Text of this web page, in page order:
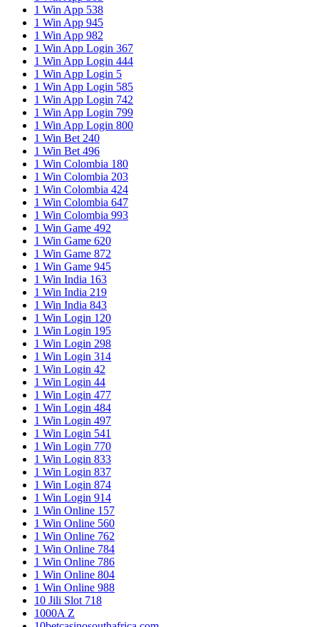
1 Win App 538
1 Win App 945
1 Win App 982
1 Win App Login 367
1 Win App Login 444
1 Win App Login 5
1 Win App Login 585
1 Win App Login 742
1 Win App Login 799
1 Win App Login 800
1 Win Bet 240
1 Win Bet 496
1 Win Colombia 180
1 Win Colombia 203
1 Win Colombia 424
1 Win Colombia 647
1 Win Colombia 993
1 Win Game 492
1 Win Game 620
1 Win Game 872
1 Win Game 945
1 Win India 163
1 Win India 219
1 Win India 843
1 Win Login 120
1 Win Login 195
1 Win Login 298
1 Win Login 314
1 Win Login 42
1 Win Login 44
1 Win Login 477
1 Win Login 484
1 Win Login 497
1 Win Login 541
1 Win Login 770
1 Win Login 833
1 Win Login 837
1 Win Login 874
1 Win Login 914
1 Win Online 157
1 Win Online 560
1 Win Online 762
1 Win Online 784
1 Win Online 786
1 Win Online 804
1 Win Online 988
10 Jili Slot 718
1000A Z